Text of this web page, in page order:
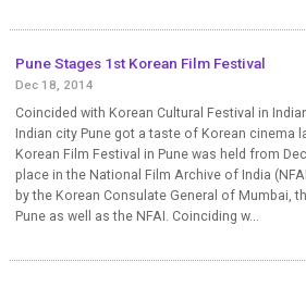
Pune Stages 1st Korean Film Festival
Dec 18, 2014
Coincided with Korean Cultural Festival in
Indian city Pune got a taste of Korean cinema
Korean Film Festival in Pune was held from
place in the National Film Archive of India
by the Korean Consulate General of Mumbai,
Pune as well as the NFAI. Coinciding w...